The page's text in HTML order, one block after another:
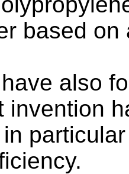
based on
also
invention